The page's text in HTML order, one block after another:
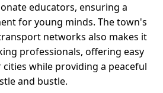
educators, ensuring a
for young minds. The town's
networks also makes it
professionals, offering easy
while providing a peaceful
and bustle.